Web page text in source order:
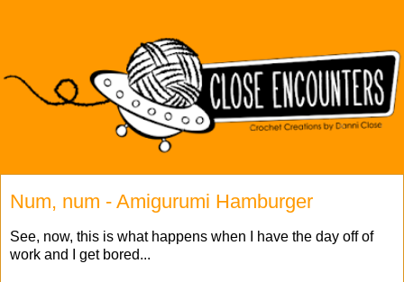
Num, num - Amigurumi Hamburger
See, now, this is what happens when I have the day off of
work and I get bored...